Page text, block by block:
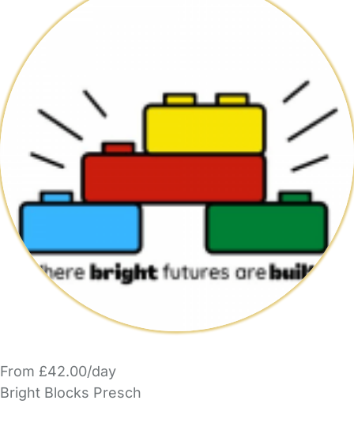
From £42.00/day
Bright Blocks Presch